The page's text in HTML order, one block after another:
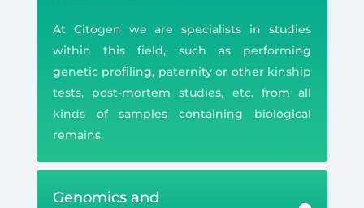
At Citogen we are specialists in studies
within this field, such as performing
genetic profiling, paternity or other kinship
tests, post-mortem studies, etc. from all
kinds of samples containing biological
remains.
Genomics and